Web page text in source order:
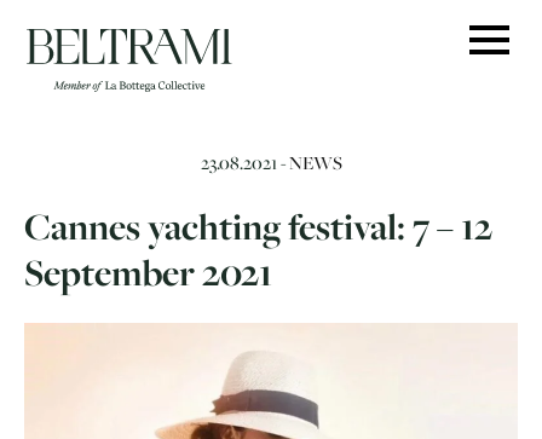
content
23.08.2021 -NEWS
Cannes yachting festival: 7 – 12
September 2021